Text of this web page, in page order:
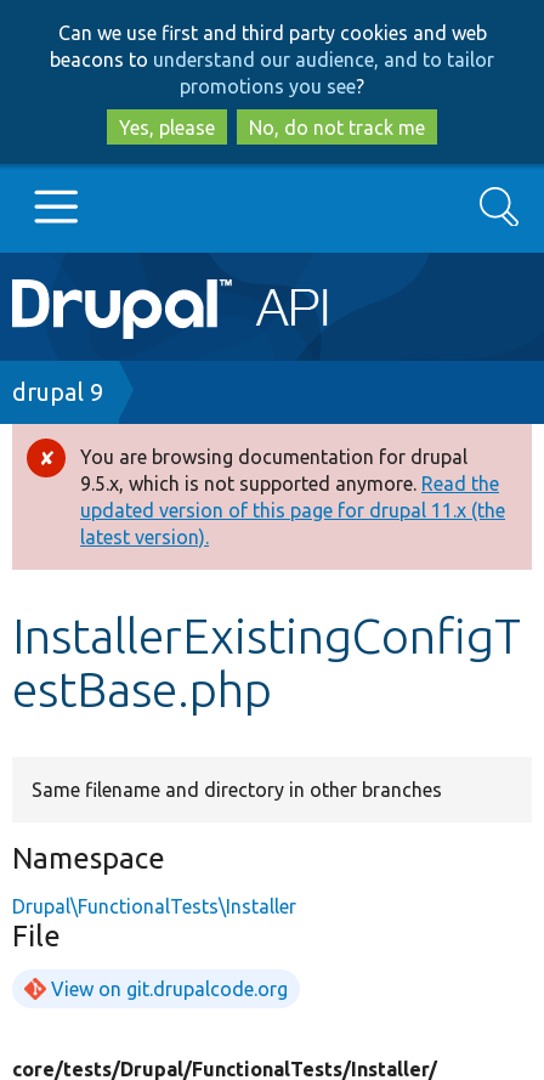
to
main
content
to
search
Can we use first and third party cookies and web
beacons to understand our audience, and to tailor
promotions you see?
Yes, please
No, do not track me
Main
navigation
Go to Drupal.org
Drupal 7
Drupal 8+
Other projects
Develop for Drupal
Search
Breadcrumb
drupal 9
Error
message
You are browsing documentation for drupal
9.5.x, which is not supported anymore. Read the
updated version of this page for drupal 11.x (the
latest version).
InstallerExistingConfigT
estBase.php
Same filename and directory in other branches
Namespace
Drupal\FunctionalTests\Installer
File
View on git.drupalcode.org
core/tests/Drupal/FunctionalTests/Installer/